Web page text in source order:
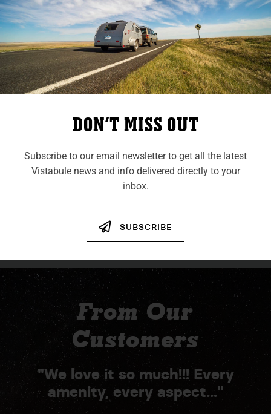
A Vistabule’s Journey To
Japan
our shop in Saint Paul, MN, all the way to
Tsukuba City, Japan.
VIEW ALL POSTS
From Our
Customers
"We love it so much!!! Every
amenity, every aspect..."
DON’T MISS OUT
Subscribe to our email newsletter to get all the latest
Vistabule news and info delivered directly to your
inbox.
SUBSCRIBE